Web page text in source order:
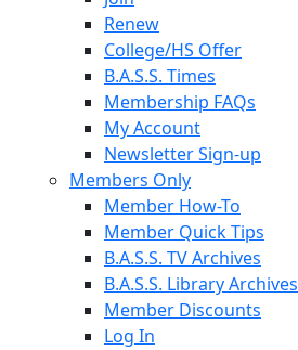
Renew
College/HS Offer
B.A.S.S. Times
Membership FAQs
My Account
Newsletter Sign-up
Members Only
Member How-To
Member Quick Tips
B.A.S.S. TV Archives
B.A.S.S. Library Archives
Member Discounts
Log In